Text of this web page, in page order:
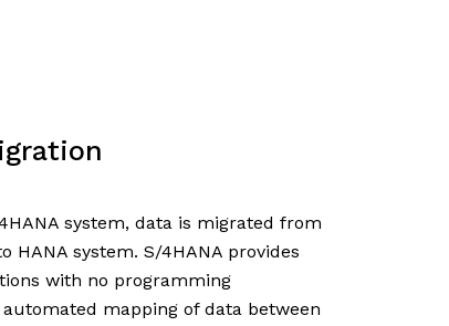
system, data is migrated from
HANA system. S/4HANA provides
with no programming
mapping of data between